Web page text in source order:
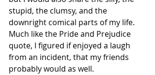
stupid, the clumsy, and the
downright comical parts of my life.
Much like the Pride and Prejudice
quote, I figured if enjoyed a laugh
from an incident, that my friends
probably would as well.